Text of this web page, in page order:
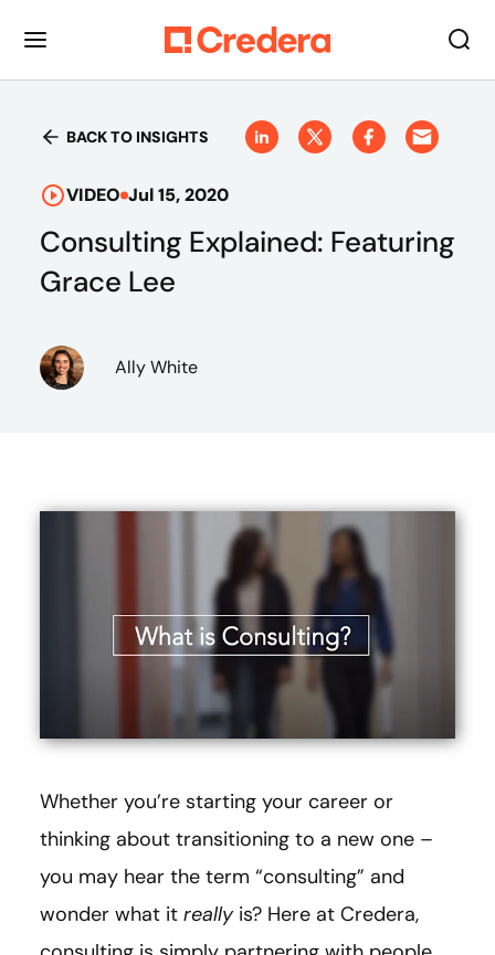
BACK TO INSIGHTS
VIDEO Jul 15, 2020
Consulting Explained: Featuring
Grace Lee
Ally White
Whether you’re starting your career or
thinking about transitioning to a new one –
you may hear the term “consulting” and
wonder what it reallyis? Here at Credera,